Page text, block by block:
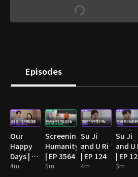
Episodes
Our
Happy
Days | EP
89
4m
Screening
Humanity
| EP 3564
5m
Su Ji
and U Ri
| EP 124
4m
Su Ji
and U
| EP
3m